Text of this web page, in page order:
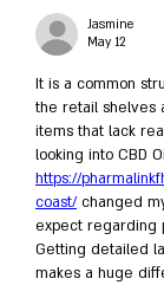
Jasmine
May 12
It is a common
the retail shelves
items that lack
https://
coast/ changed
expect regarding
Getting detailed
makes a huge